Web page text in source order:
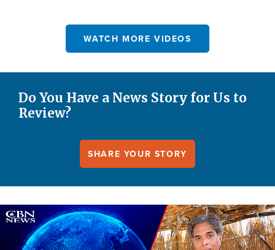
WATCH MORE VIDEOS
Do You Have a News Story for Us to
Review?
SHARE YOUR STORY
Image